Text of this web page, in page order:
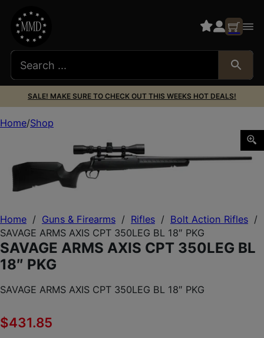
SALE! MAKE SURE TO CHECK OUT THIS WEEKS HOT DEALS!
Home / Guns & Firearms / Rifles / Bolt Action Rifles /
SAVAGE ARMS AXIS CPT 350LEG BL 18″ PKG
SAVAGE ARMS AXIS CPT 350LEG BL
18″ PKG
SAVAGE ARMS AXIS CPT 350LEG BL 18″ PKG
$431.85
Home Shop